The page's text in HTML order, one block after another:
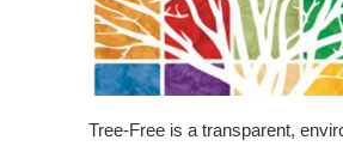
Tree-Free is a transparent,